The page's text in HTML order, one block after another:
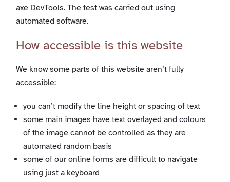
axe DevTools. The test was carried out using
automated software.
How accessible is this website
We know some parts of this website aren’t fully
accessible:
you can’t modify the line height or spacing of text
some main images have text overlayed and colours
of the image cannot be controlled as they are
automated random basis
some of our online forms are difficult to navigate
using just a keyboard